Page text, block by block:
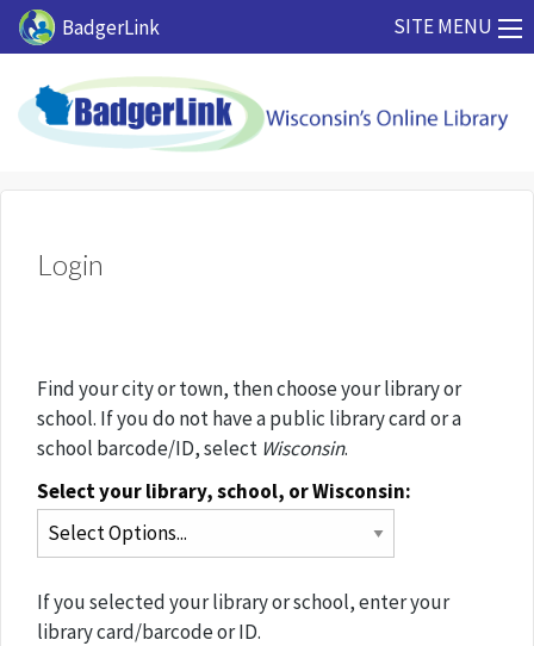
Skip to main content
BadgerLink SITE MENU
Login
Find your city or town, then choose your library or
school. If you do not have a public library card or a
school barcode/ID, select Wisconsin.
Select your library, school, or Wisconsin:
If you selected your library or school, enter your
library card/barcode or ID.